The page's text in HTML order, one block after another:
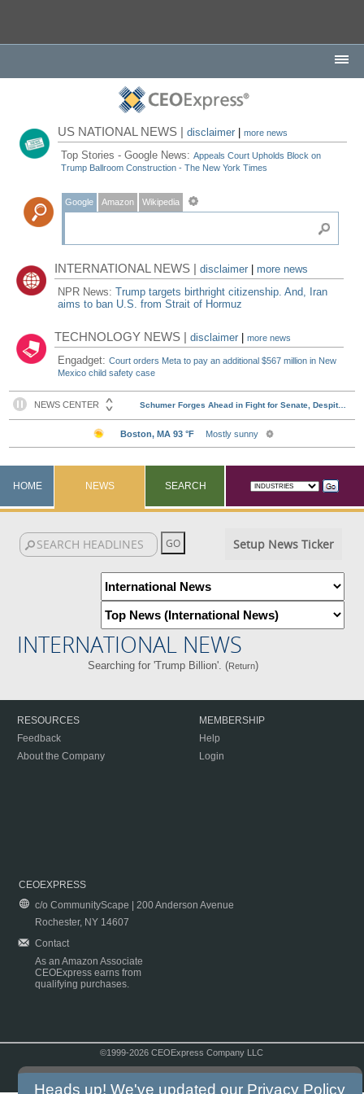
US NATIONAL NEWS |disclaimer |more news
Top Stories - Google News:Appeals Court Upholds Block on
Trump Ballroom Construction - The New York Times
Google Amazon Wikipedia
INTERNATIONAL NEWS |disclaimer
more news
NPR News:Trump targets birthright citizenship. And, Iran
aims to ban U.S. from Strait of Hormuz
TECHNOLOGY NEWS |disclaimer |more news
Engadget:Court orders Meta to pay an additional $567 million in New
Mexico child safety case
HOME NEWS SEARCH
Setup News Ticker
INTERNATIONAL NEWS
Searching for 'Trump Billion'. (Return)
RESOURCES
Feedback
About the Company
MEMBERSHIP
Help
Login
CEOEXPRESS
c/o CommunityScape | 200 Anderson Avenue
Rochester, NY 14607
Contact
As an Amazon Associate
CEOExpress earns from
qualifying purchases.
©1999-2026 CEOExpress Company LLC
Heads up! We've updated our Privacy Policy